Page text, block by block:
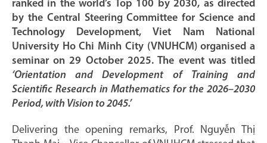
ranked in the world’s Top 100 by 2030, as directed
by the Central Steering Committee for Science and
Technology Development, Viet Nam National
University Ho Chi Minh City (VNUHCM) organised a
seminar on 29 October 2025. The event was titled
‘Orientation and Development of Training and
Scientific Research in Mathematics for the 2026–2030
Period, with Vision to 2045.’
Delivering the opening remarks, Prof. Nguyễn Thị